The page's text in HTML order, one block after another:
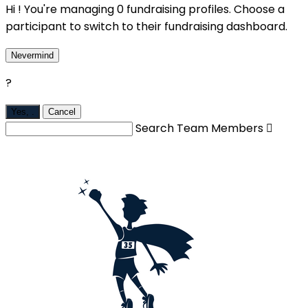
Hi ! You're managing 0 fundraising profiles. Choose a
participant to switch to their fundraising dashboard.
Nevermind
?
Yes, Cancel
Search Team Members 